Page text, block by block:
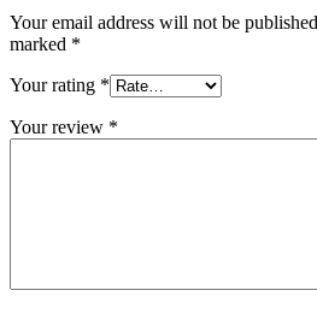
Your email address will not be
marked *
Your rating *
Your review *